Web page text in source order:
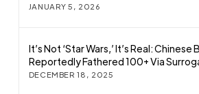
JANUARY 5, 2026
It’s Not ‘Star Wars,’ It’s Real: Chinese
Reportedly Fathered 100+ Via
DECEMBER 18, 2025